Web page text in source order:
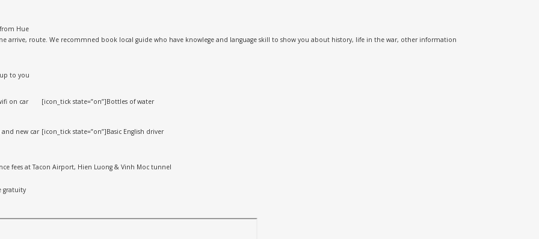
Hue
arrive, route. We recommned book local guide who have knowlege and language skill to show you about history, life in the war, other information
to you
on car [icon_tick state=”on”]Bottles of water
and new car [icon_tick state=”on”]Basic English driver
fees at Tacon Airport, Hien Luong & Vinh Moc tunnel
gratuity